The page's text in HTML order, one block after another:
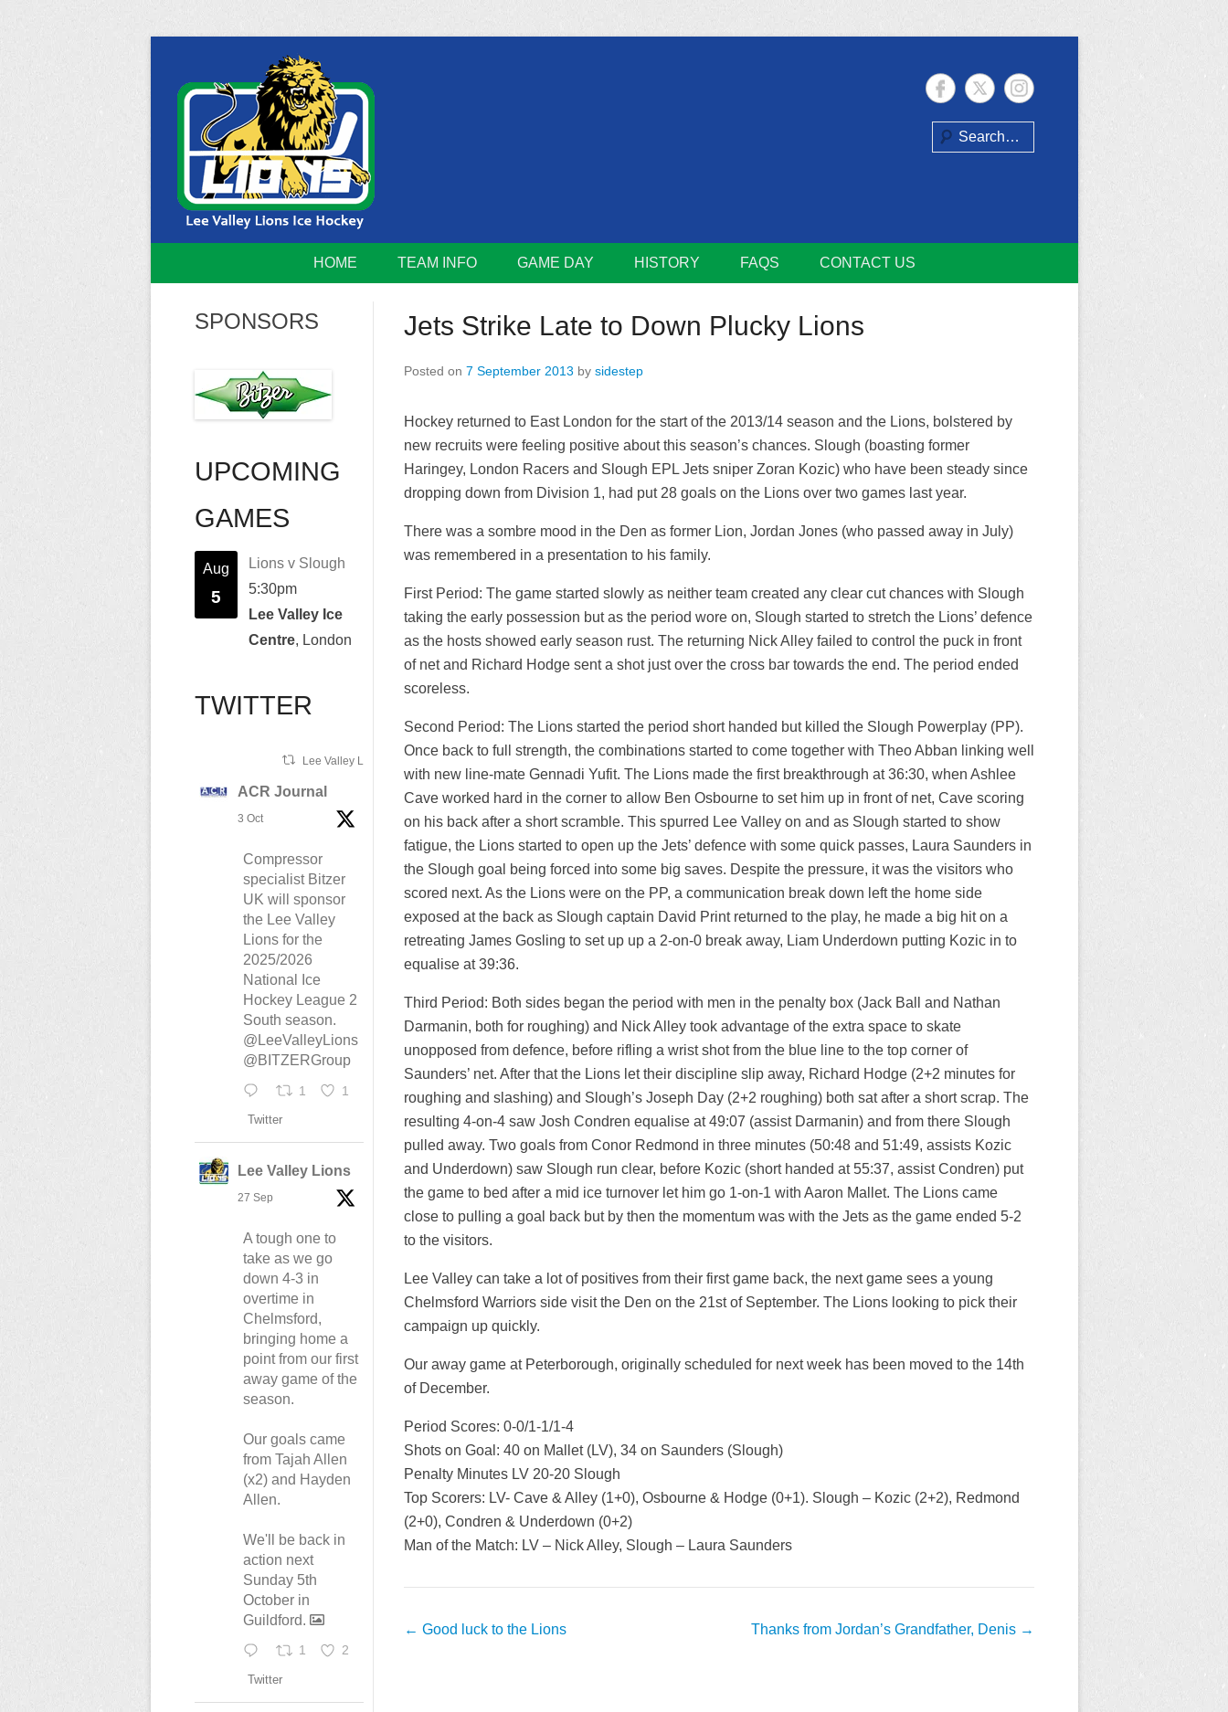
content
Lee Valley Lions
Home of the Lee Valley Lions Ice Hockey Team
Search
HOME TEAM INFO GAME DAY HISTORY FAQS CONTACT US
Jets Strike Late to Down Plucky Lions
Posted on 7 September 2013 by sidestep
Hockey returned to East London for the start of the 2013/14 season and the Lions, bolstered by
new recruits were feeling positive about this season’s chances. Slough (boasting former
Haringey, London Racers and Slough EPL Jets sniper Zoran Kozic) who have been steady since
dropping down from Division 1, had put 28 goals on the Lions over two games last year.
There was a sombre mood in the Den as former Lion, Jordan Jones (who passed away in July)
was remembered in a presentation to his family.
First Period: The game started slowly as neither team created any clear cut chances with Slough
taking the early possession but as the period wore on, Slough started to stretch the Lions’ defence
as the hosts showed early season rust. The returning Nick Alley failed to control the puck in front
of net and Richard Hodge sent a shot just over the cross bar towards the end. The period ended
scoreless.
Second Period: The Lions started the period short handed but killed the Slough Powerplay (PP).
Once back to full strength, the combinations started to come together with Theo Abban linking well
with new line-mate Gennadi Yufit. The Lions made the first breakthrough at 36:30, when Ashlee
Cave worked hard in the corner to allow Ben Osbourne to set him up in front of net, Cave scoring
on his back after a short scramble. This spurred Lee Valley on and as Slough started to show
fatigue, the Lions started to open up the Jets’ defence with some quick passes, Laura Saunders in
the Slough goal being forced into some big saves. Despite the pressure, it was the visitors who
scored next. As the Lions were on the PP, a communication break down left the home side
exposed at the back as Slough captain David Print returned to the play, he made a big hit on a
retreating James Gosling to set up up a 2-on-0 break away, Liam Underdown putting Kozic in to
equalise at 39:36.
Third Period: Both sides began the period with men in the penalty box (Jack Ball and Nathan
Darmanin, both for roughing) and Nick Alley took advantage of the extra space to skate
unopposed from defence, before rifling a wrist shot from the blue line to the top corner of
Saunders’ net. After that the Lions let their discipline slip away, Richard Hodge (2+2 minutes for
roughing and slashing) and Slough’s Joseph Day (2+2 roughing) both sat after a short scrap. The
resulting 4-on-4 saw Josh Condren equalise at 49:07 (assist Darmanin) and from there Slough
pulled away. Two goals from Conor Redmond in three minutes (50:48 and 51:49, assists Kozic
and Underdown) saw Slough run clear, before Kozic (short handed at 55:37, assist Condren) put
the game to bed after a mid ice turnover let him go 1-on-1 with Aaron Mallet. The Lions came
close to pulling a goal back but by then the momentum was with the Jets as the game ended 5-2
to the visitors.
Lee Valley can take a lot of positives from their first game back, the next game sees a young
Chelmsford Warriors side visit the Den on the 21st of September. The Lions looking to pick their
campaign up quickly.
Our away game at Peterborough, originally scheduled for next week has been moved to the 14th
of December.
Period Scores: 0-0/1-1/1-4
Shots on Goal: 40 on Mallet (LV), 34 on Saunders (Slough)
Penalty Minutes LV 20-20 Slough
Top Scorers: LV- Cave & Alley (1+0), Osbourne & Hodge (0+1). Slough – Kozic (2+2), Redmond
(2+0), Condren & Underdown (0+2)
Man of the Match: LV – Nick Alley, Slough – Laura Saunders
Post
← Good luck to the Lions Thanks from Jordan’s Grandfather, Denis →
SPONSORS
UPCOMING
GAMES
Aug
5
Lions v Slough
5:30pm
Lee Valley Ice
Centre, London
TWITTER
Lee Valley Lions Retweeted
ACR Journal
3 Oct
Compressor
specialist Bitzer
UK will sponsor
the Lee Valley
Lions for the
2025/2026
National Ice
Hockey League 2
South season.
@LeeValleyLions
@BITZERGroup
1 1
Twitter
Lee Valley Lions
27 Sep
A tough one to
take as we go
down 4-3 in
overtime in
Chelmsford,
bringing home a
point from our first
away game of the
season.
Our goals came
from Tajah Allen
(x2) and Hayden
Allen.
We'll be back in
action next
Sunday 5th
October in
Guildford.
1 2
Twitter